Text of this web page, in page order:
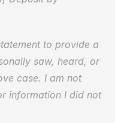
to provide a
saw, heard, or
case. I am not
information I did not